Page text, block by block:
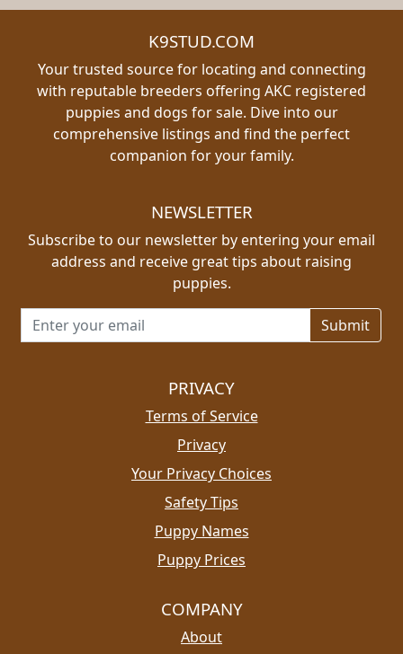
K9STUD.COM
Your trusted source for locating and connecting
with reputable breeders offering AKC registered
puppies and dogs for sale. Dive into our
comprehensive listings and find the perfect
companion for your family.
NEWSLETTER
Subscribe to our newsletter by entering your email
address and receive great tips about raising
puppies.
Email address for newsletter
PRIVACY
Terms of Service
Privacy
Your Privacy Choices
Safety Tips
Puppy Names
Puppy Prices
COMPANY
About